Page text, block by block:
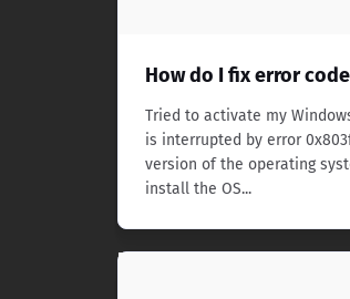
How do I fix error
Tried to activate my
is interrupted by error
version of the operating
install the OS...